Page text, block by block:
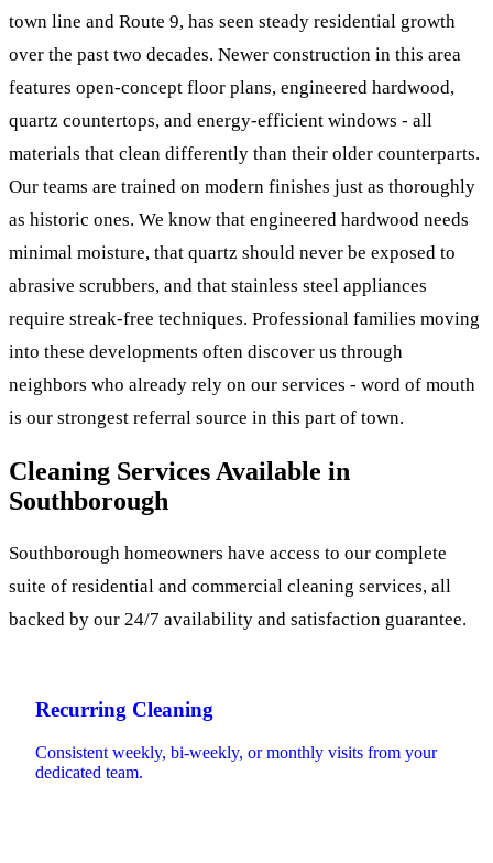
town line and Route 9, has seen steady residential growth
over the past two decades. Newer construction in this area
features open-concept floor plans, engineered hardwood,
quartz countertops, and energy-efficient windows - all
materials that clean differently than their older counterparts.
Our teams are trained on modern finishes just as thoroughly
as historic ones. We know that engineered hardwood needs
minimal moisture, that quartz should never be exposed to
abrasive scrubbers, and that stainless steel appliances
require streak-free techniques. Professional families moving
into these developments often discover us through
neighbors who already rely on our services - word of mouth
is our strongest referral source in this part of town.
Cleaning Services Available in
Southborough
Southborough homeowners have access to our complete
suite of residential and commercial cleaning services, all
backed by our 24/7 availability and satisfaction guarantee.
Recurring Cleaning
Consistent weekly, bi-weekly, or monthly visits from your
dedicated team.